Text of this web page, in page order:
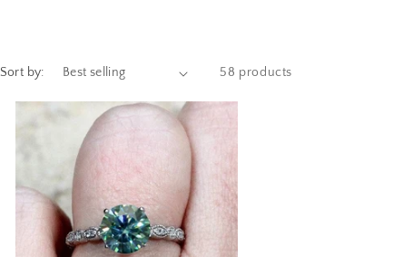
o
n
Sort by: 58 products